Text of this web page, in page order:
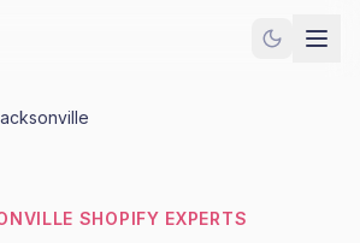
SHOPIFY EXPERTS